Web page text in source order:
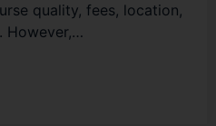
quality, fees, location,
However,…